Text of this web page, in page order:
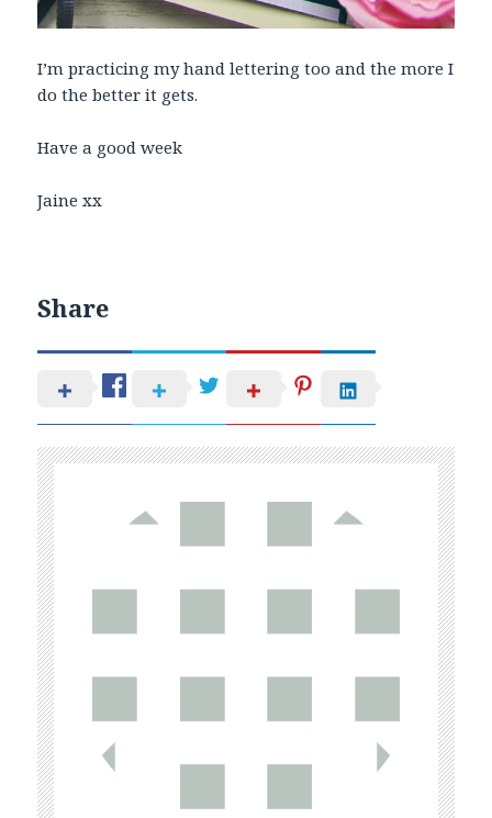
I’m practicing my hand lettering too and the more I
do the better it gets.
Have a good week
Jaine xx
Share